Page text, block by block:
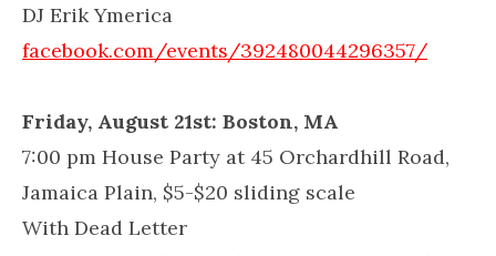
DJ Erik Ymerica
facebook.com/events/392480044296357/
Friday, August 21st: Boston, MA
7:00 pm House Party at 45 Orchardhill Road,
Jamaica Plain, $5-$20 sliding scale
With Dead Letter